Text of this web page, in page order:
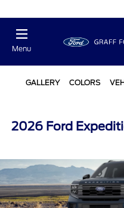
Menu
GALLERY COLORS
2026 Ford